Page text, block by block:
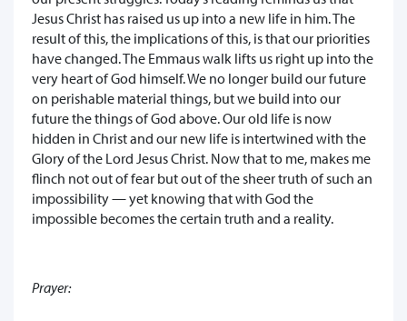
Jesus Christ has raised us up into a new life in him. The
result of this, the implications of this, is that our priorities
have changed. The Emmaus walk lifts us right up into the
very heart of God himself. We no longer build our future
on perishable material things, but we build into our
future the things of God above. Our old life is now
hidden in Christ and our new life is intertwined with the
Glory of the Lord Jesus Christ. Now that to me, makes me
flinch not out of fear but out of the sheer truth of such an
impossibility — yet knowing that with God the
impossible becomes the certain truth and a reality.
Prayer: